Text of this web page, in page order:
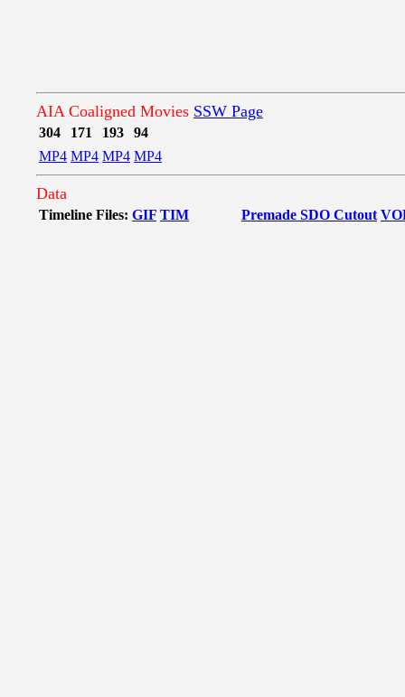
AIA Coaligned Movies SSW Page
304 171 193
94
MP4 MP4 MP4 MP4
Data
Timeline Files: GIF TIM Premade SDO Cutout